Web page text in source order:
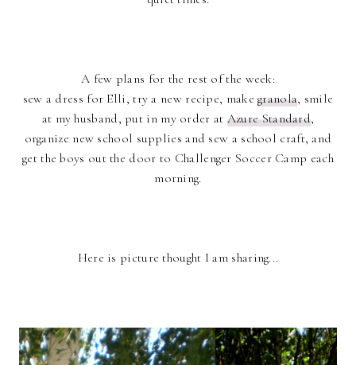
A few plans for the rest of the week:
sew a dress for Elli, try a new recipe, makegranola, smile
at my husband, put in my order at Azure Standard,
organize new school supplies and sew a school craft, and
get the boys out the door to Challenger Soccer Camp each
morning.
Here is picture thought I am sharing...